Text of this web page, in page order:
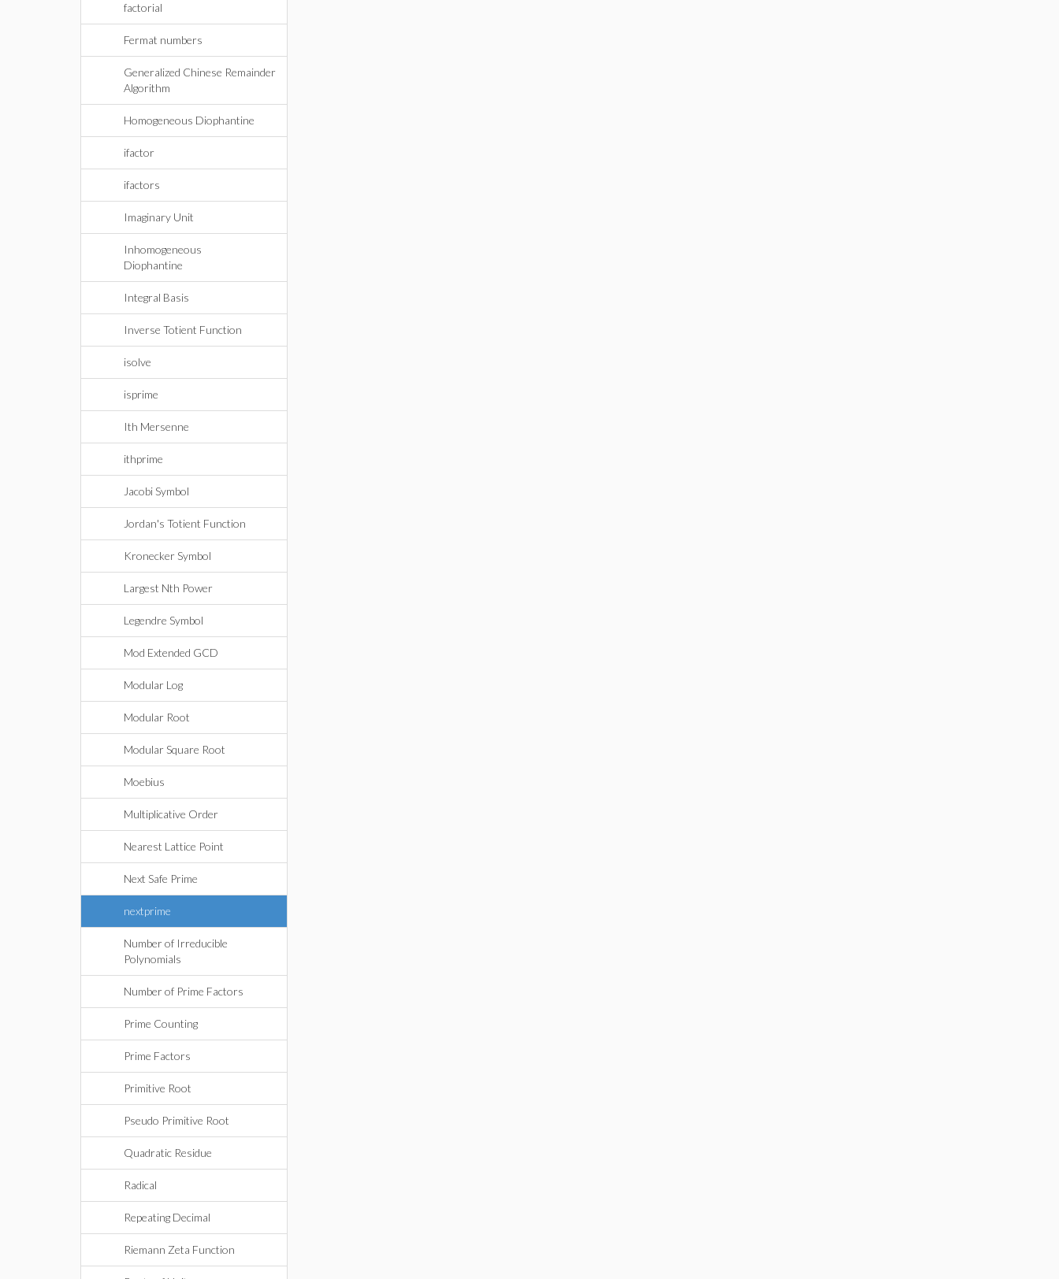
factorial
Fermat numbers
Generalized Chinese Remainder
Algorithm
Homogeneous Diophantine
ifactor
ifactors
Imaginary Unit
Inhomogeneous
Diophantine
Integral Basis
Inverse Totient Function
isolve
isprime
Ith Mersenne
ithprime
Jacobi Symbol
Jordan's Totient Function
Kronecker Symbol
Largest Nth Power
Legendre Symbol
Mod Extended GCD
Modular Log
Modular Root
Modular Square Root
Moebius
Multiplicative Order
Nearest Lattice Point
Next Safe Prime
nextprime
Number of Irreducible
Polynomials
Number of Prime Factors
Prime Counting
Prime Factors
Primitive Root
Pseudo Primitive Root
Quadratic Residue
Radical
Repeating Decimal
Riemann Zeta Function